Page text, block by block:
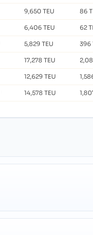
9,650 TEU 86
6,406 TEU 62
5,829 TEU 396
17,278 TEU
12,629 TEU
14,578 TEU